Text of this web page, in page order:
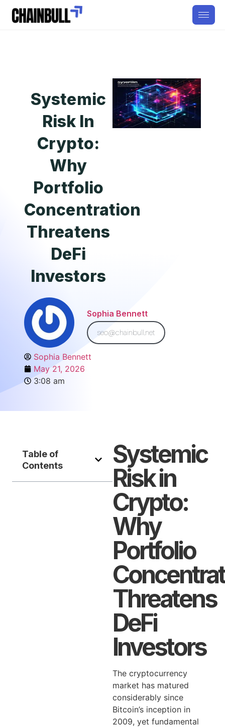
Systemic
Risk In
Crypto:
Why
Portfolio
Concentration
Threatens
DeFi
Investors
Sophia Bennett
seo@chainbull.net
Sophia Bennett
May 21, 2026
3:08 am
Table of
Contents
Systemic
Risk in
Crypto:
Why
Portfolio
Threatens
DeFi
Investors
The cryptocurrency
market has matured
considerably since
Bitcoin’s inception in
2009, yet fundamental